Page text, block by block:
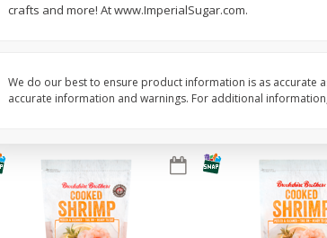
crafts and more! At www.ImperialSugar.com.
We do our best to ensure product information is as accurate
accurate information and warnings. For additional